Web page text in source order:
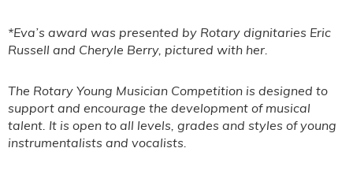
*Eva’s award was presented by Rotary dignitaries Eric
Russell and Cheryle Berry, pictured with her.
The Rotary Young Musician Competition is designed to
support and encourage the development of musical
talent. It is open to all levels, grades and styles of young
instrumentalists and vocalists.